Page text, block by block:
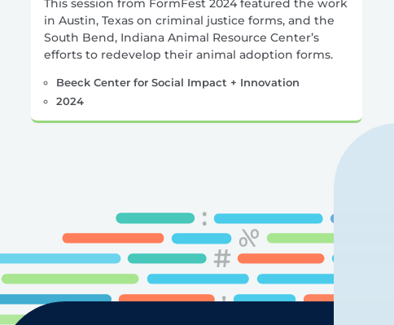
This session from FormFest 2024 featured the work
in Austin, Texas on criminal justice forms, and the
South Bend, Indiana Animal Resource Center’s
efforts to redevelop their animal adoption forms.
Beeck Center for Social Impact + Innovation
2024